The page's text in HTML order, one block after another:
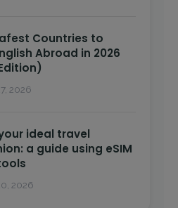
Countries to
Abroad in 2026
2026
ideal travel
a guide using eSIM
2026